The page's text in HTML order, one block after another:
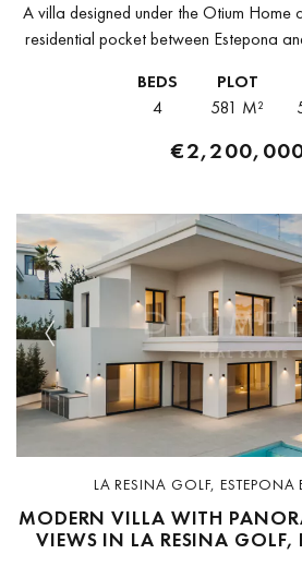
A villa designed under the Otium Home
residential pocket between Estepona
reduces energy...
BEDS
4
PLOT
581 M²
Previous
LA RESINA GOLF, ESTEPONA
MODERN VILLA WITH
VIEWS IN LA RESINA GOLF,